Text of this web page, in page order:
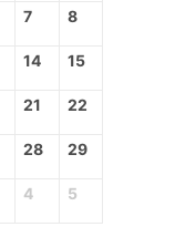
7 8
14 15
21 22
28 29
4 5